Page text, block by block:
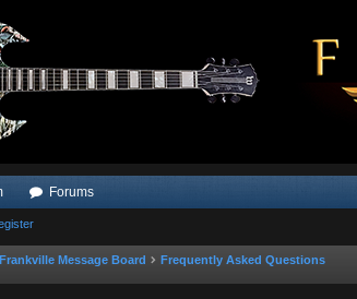
Forums
Frankville Message Board Frequently Asked Questions